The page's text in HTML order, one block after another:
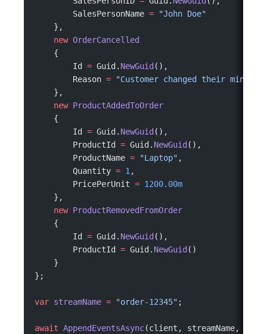
        SalesPersonName
= "John Doe"
    },
    new
OrderCancelled
    {
        Id
= Guid. NewGuid (),
        Reason
= "Customer changed their mind"
    },
    new
ProductAddedToOrder
    {
        Id
= Guid. NewGuid (),
        ProductId
= Guid. NewGuid (),
        ProductName
= "Laptop" ,
        Quantity
= 1,
        PricePerUnit
= 1200.00m
    },
    new
ProductRemovedFromOrder
    {
        Id
= Guid. NewGuid (),
        ProductId
= Guid. NewGuid ()
    }
};
var streamName = "order-12345" ;
await AppendEventsAsync(client, streamName,